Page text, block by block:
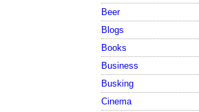
Beer
Blogs
Books
Business
Busking
Cinema